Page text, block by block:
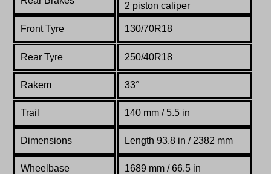
2 piston caliper
Front Tyre 130/70R18
Rear Tyre 250/40R18
Rakem 33°
Trail 140 mm / 5.5 in
Dimensions Length 93.8 in / 2382 mm
Wheelbase 1689 mm / 66.5 in